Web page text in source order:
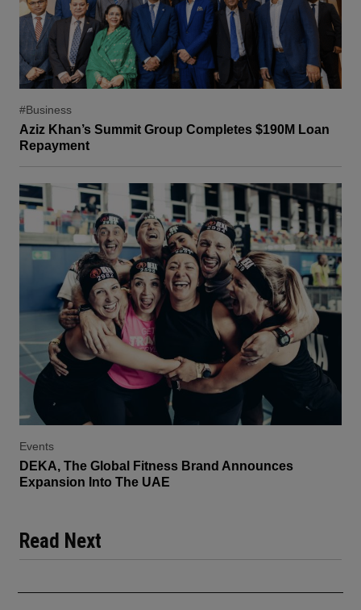
#Business
Aziz Khan’s Summit Group Completes $190M Loan
Repayment
Events
DEKA, The Global Fitness Brand Announces
Expansion Into The UAE
Read Next